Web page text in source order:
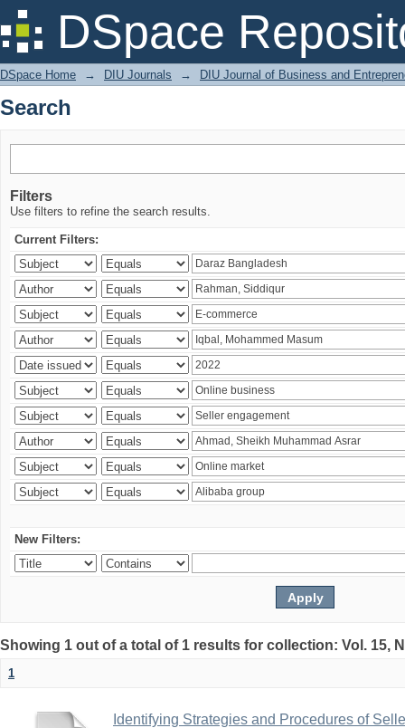
DSpace
Search
DSpace Home → DIU Journals → DIU Journal of Business and
Search
Filters
Use filters to refine the search results.
Current Filters:
New Filters:
Showing 1 out of a total of 1 results for collection: Vol. 15,
1
Identifying Strategies and Procedures of